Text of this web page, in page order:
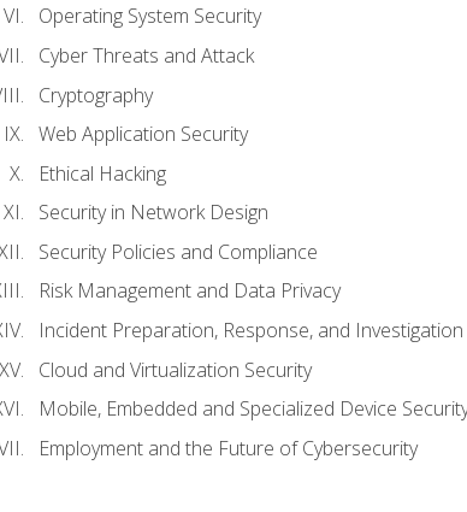
Operating System Security
Cyber Threats and Attack
Cryptography
Web Application Security
Ethical Hacking
Security in Network Design
Security Policies and Compliance
Risk Management and Data Privacy
Incident Preparation, Response, and Investigation
Cloud and Virtualization Security
Mobile, Embedded and Specialized Device
Employment and the Future of Cybersecurity